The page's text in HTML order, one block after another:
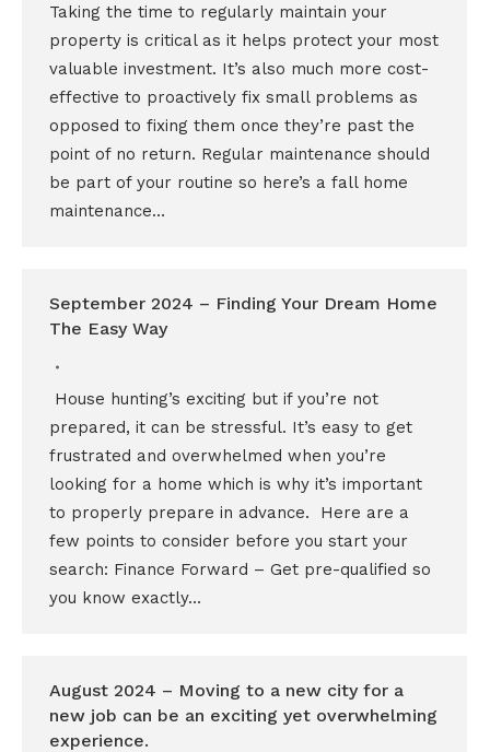
Taking the time to regularly maintain your
property is critical as it helps protect your most
valuable investment. It’s also much more cost-
effective to proactively fix small problems as
opposed to fixing them once they’re past the
point of no return. Regular maintenance should
be part of your routine so here’s a fall home
maintenance…
September 2024 – Finding Your Dream Home
The Easy Way
House hunting’s exciting but if you’re not
prepared, it can be stressful. It’s easy to get
frustrated and overwhelmed when you’re
looking for a home which is why it’s important
to properly prepare in advance. Here are a
few points to consider before you start your
search: Finance Forward – Get pre-qualified so
you know exactly…
August 2024 – Moving to a new city for a
new job can be an exciting yet overwhelming
experience.